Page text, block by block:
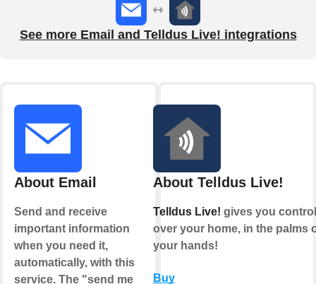
See more Email and Telldus Live! integrations
About Email
Send and receive
important information
when you need it,
automatically, with this
service. The "send me
About Telldus Live!
Telldus Live! gives you control
over your home, in the palms
your hands!
Buy